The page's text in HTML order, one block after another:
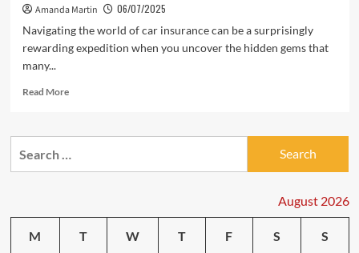
Amanda Martin
06/07/2025
Navigating the world of car insurance can be a surprisingly
rewarding expedition when you uncover the hidden gems that
many...
Read MoreRead
The
Get
August 2026
M T W T F S S